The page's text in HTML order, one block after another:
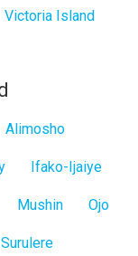
Victoria Island
Alimosho
Ifako-Ijaiye
Mushin Ojo
Surulere